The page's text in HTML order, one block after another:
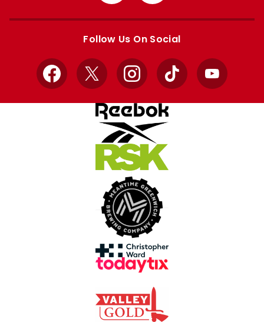
Apple
Google
Follow Us On Social
Facebook
X InstagramTikTok YouTube